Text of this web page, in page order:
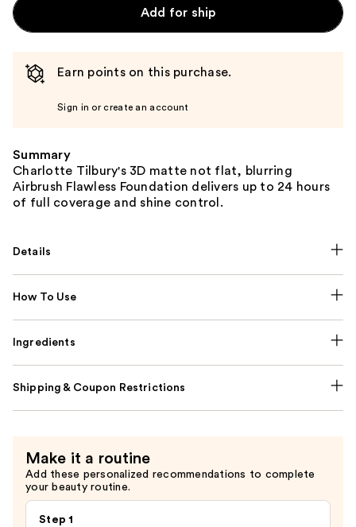
Add for ship
Earn points on this purchase.
Sign in or create an account
Summary
Charlotte Tilbury's 3D matte not flat, blurring
Airbrush Flawless Foundation delivers up to 24 hours
of full coverage and shine control.
Details
How To Use
Ingredients
Shipping & Coupon Restrictions
Make it a routine
Add these personalized recommendations to complete
your beauty routine.
Step 1